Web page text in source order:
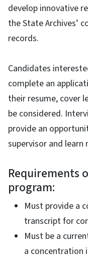
develop innovative
the State Archives’
records.
Candidates
complete an
their resume, cover
be considered.
provide an
supervisor and
Requirements
program:
Must provide a
transcript for
Must be a
a concentration